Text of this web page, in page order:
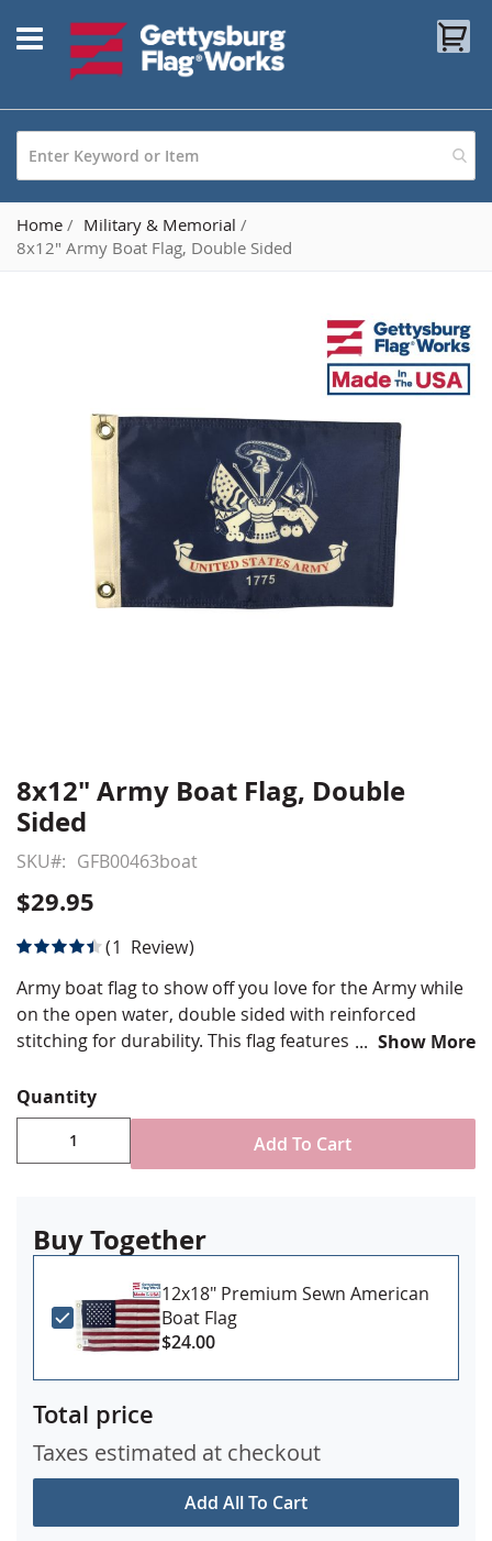
to
Content
Home
Military & Memorial
8x12" Army Boat Flag, Double Sided
Skip
to
the
beginning
the
gallery
8x12" Army Boat Flag, Double
Sided
SKU GFB00463boat
$29.95
Rating:
1 Review
Army boat flag to show off you love for the Army while
on the open water, double sided with reinforced
stitching for durability. This flag features the Army
Durable All-Weather Nylon/Dacron
Full color digital print using UV rated inks
Canvas header & brass grommet attachment
Made in USA
Show More
Quantity
Add To Cart
Buy Together
12x18" Premium Sewn American
Boat Flag
$24.00
Add All To Cart
Total price
Taxes estimated at checkout